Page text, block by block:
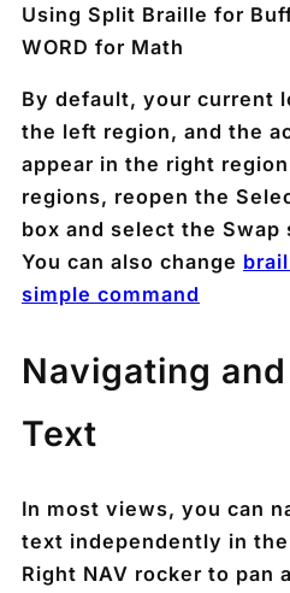
Using Split Braille for
WORD for Math
By default, your current
the left region, and the
appear in the right
regions, reopen the
box and select the
You can also change
simple command
Navigating
Text
In most views, you can
text independently in
Right NAV rocker to pan